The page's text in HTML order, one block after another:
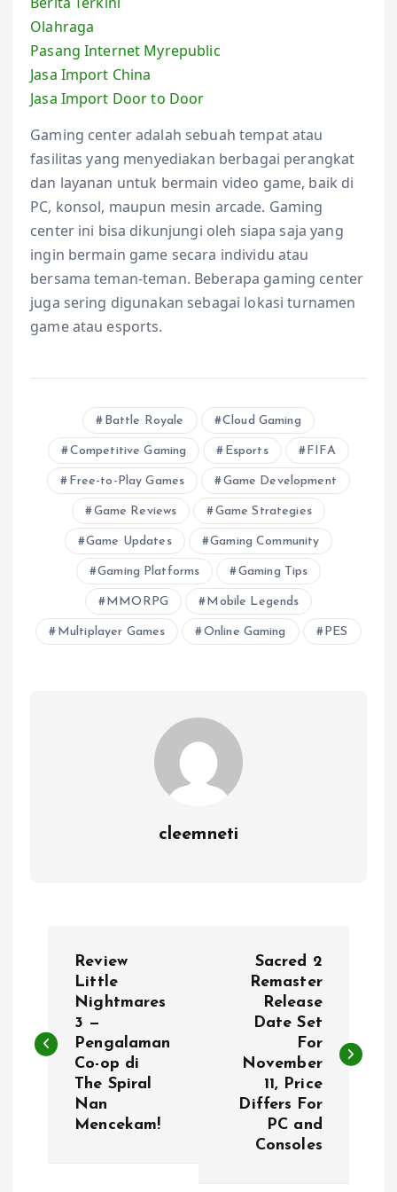
Olahraga
Pasang Internet Myrepublic
Jasa Import China
Jasa Import Door to Door
Gaming center adalah sebuah tempat atau
fasilitas yang menyediakan berbagai perangkat
dan layanan untuk bermain video game, baik di
PC, konsol, maupun mesin arcade. Gaming
center ini bisa dikunjungi oleh siapa saja yang
ingin bermain game secara individu atau
bersama teman-teman. Beberapa gaming center
juga sering digunakan sebagai lokasi turnamen
game atau esports.
Battle Royale Cloud Gaming
Competitive Gaming Esports FIFA
Free-to-Play Games Game Development
Game Reviews Game Strategies
Game Updates Gaming Community
Gaming Platforms Gaming Tips
MMORPG Mobile Legends
Multiplayer Games Online Gaming PES
cleemneti
s
Review
Little
Nightmares
3 —
Pengalaman
Co-op di
The Spiral
Nan
Mencekam!
Sacred 2
Remaster
Release
Date Set
For
November
11, Price
Differs For
PC and
Consoles